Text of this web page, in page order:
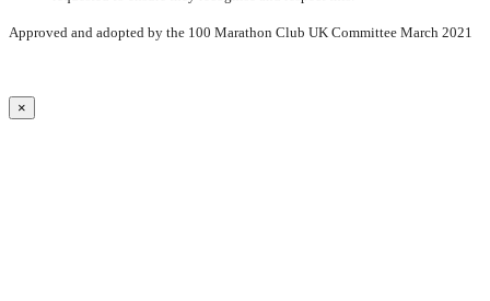
Approved and adopted by the 100 Marathon Club UK Committee March 2021
×